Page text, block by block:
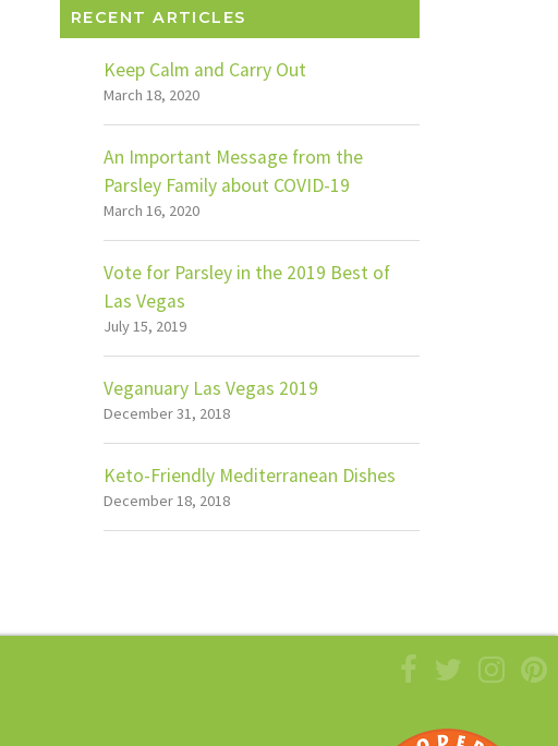
RECENT ARTICLES
Keep Calm and Carry Out
March 18, 2020
An Important Message from the
Parsley Family about COVID-19
March 16, 2020
Vote for Parsley in the 2019 Best of
Las Vegas
July 15, 2019
Veganuary Las Vegas 2019
December 31, 2018
Keto-Friendly Mediterranean Dishes
December 18, 2018
Facebook
Twitter